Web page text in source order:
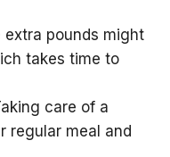
extra pounds might
takes time to
care of a
regular meal and